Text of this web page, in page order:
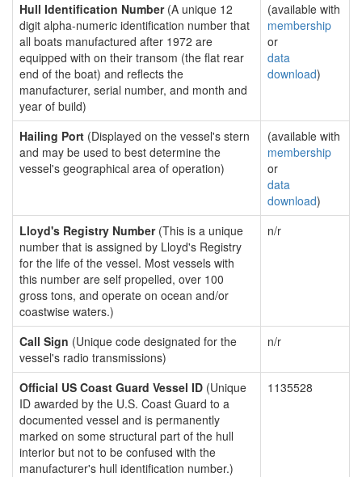
Hull Identification Number(A unique 12
digit alpha-numeric identification number that
all boats manufactured after 1972 are
equipped with on their transom (the flat rear
end of the boat) and reflects the
manufacturer, serial number, and month and
year of build)
(available with
membership
or
data
download)
Hailing Port (Displayed on the vessel's stern
and may be used to best determine the
vessel's geographical area of operation)
(available with
membership
or
data
download)
Lloyd's Registry Number(This is a unique
number that is assigned by Lloyd's Registry
for the life of the vessel. Most vessels with
this number are self propelled, over 100
gross tons, and operate on ocean and/or
coastwise waters.)
n/r
Call Sign (Unique code designated for the
vessel's radio transmissions)
n/r
Official US Coast Guard Vessel ID (Unique
ID awarded by the U.S. Coast Guard to a
documented vessel and is permanently
marked on some structural part of the hull
interior but not to be confused with the
manufacturer's hull identification number.)
1135528